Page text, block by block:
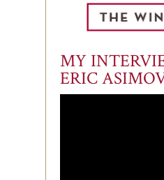
MY
ERIC